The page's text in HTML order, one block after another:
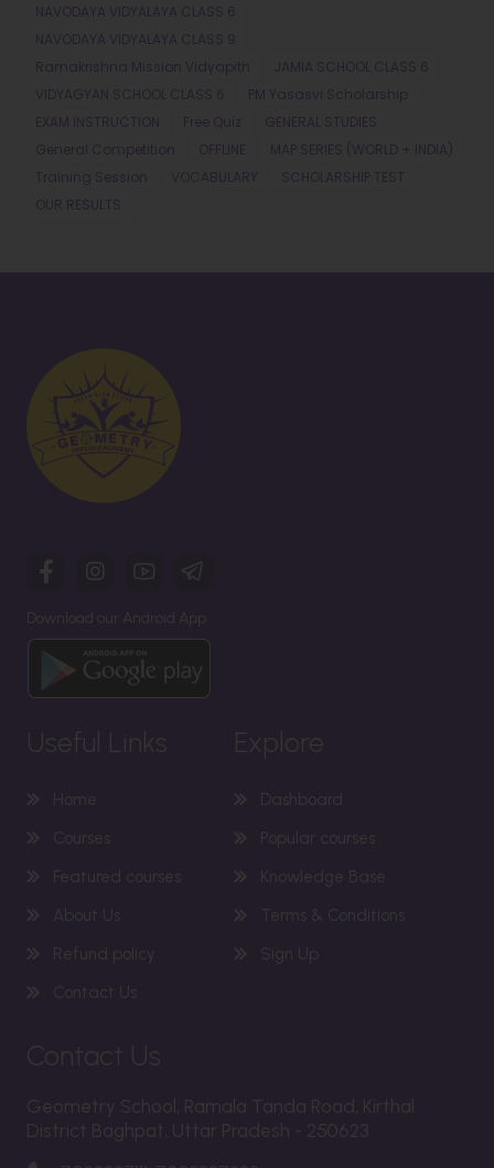
NAVODAYA VIDYALAYA CLASS 6
NAVODAYA VIDYALAYA CLASS 9
Ramakrishna Mission Vidyapith
JAMIA SCHOOL CLASS 6
VIDYAGYAN SCHOOL CLASS 6
PM Yasasvi Scholarship
EXAM INSTRUCTION
Free Quiz
GENERAL STUDIES
General Competition
OFFLINE
MAP SERIES (WORLD + INDIA)
Training Session
VOCABULARY
SCHOLARSHIP TEST
OUR RESULTS
Download our Android App
Useful Links Explore
Home
Dashboard
Courses
Popular courses
Featured courses
Knowledge Base
About Us
Terms & Conditions
Refund policy
Sign Up
Contact Us
Contact Us
Geometry School, Ramala Tanda Road, Kirthal
District Baghpat, Uttar Pradesh - 250623